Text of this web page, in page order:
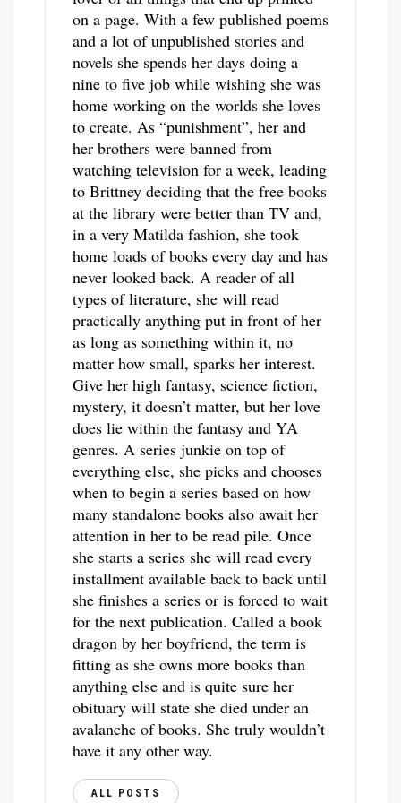
on a page. With a few published poems
and a lot of unpublished stories and
novels she spends her days doing a
nine to five job while wishing she was
home working on the worlds she loves
to create. As “punishment”, her and
her brothers were banned from
watching television for a week, leading
to Brittney deciding that the free books
at the library were better than TV and,
in a very Matilda fashion, she took
home loads of books every day and has
never looked back. A reader of all
types of literature, she will read
practically anything put in front of her
as long as something within it, no
matter how small, sparks her interest.
Give her high fantasy, science fiction,
mystery, it doesn’t matter, but her love
does lie within the fantasy and YA
genres. A series junkie on top of
everything else, she picks and chooses
when to begin a series based on how
many standalone books also await her
attention in her to be read pile. Once
she starts a series she will read every
installment available back to back until
she finishes a series or is forced to wait
for the next publication. Called a book
dragon by her boyfriend, the term is
fitting as she owns more books than
anything else and is quite sure her
obituary will state she died under an
avalanche of books. She truly wouldn’t
have it any other way.
ALL POSTS